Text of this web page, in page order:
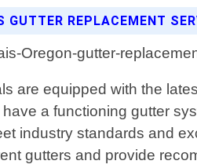
GUTTER REPLACEMENT
are equipped with the
a functioning gutter
industry standards and
gutters and provide